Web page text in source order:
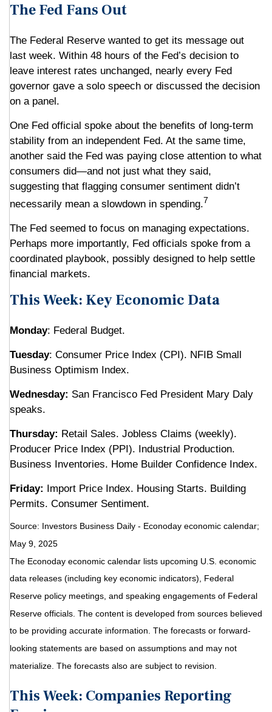
The Fed Fans Out
The Federal Reserve wanted to get its message out
last week. Within 48 hours of the Fed’s decision to
leave interest rates unchanged, nearly every Fed
governor gave a solo speech or discussed the decision
on a panel.
One Fed official spoke about the benefits of long-term
stability from an independent Fed. At the same time,
another said the Fed was paying close attention to what
consumers did—and not just what they said,
suggesting that flagging consumer sentiment didn’t
necessarily mean a slowdown in spending.7
The Fed seemed to focus on managing expectations.
Perhaps more importantly, Fed officials spoke from a
coordinated playbook, possibly designed to help settle
financial markets.
This Week: Key Economic Data
Monday: Federal Budget.
Tuesday: Consumer Price Index (CPI). NFIB Small
Business Optimism Index.
Wednesday: San Francisco Fed President Mary Daly
speaks.
Thursday: Retail Sales. Jobless Claims (weekly).
Producer Price Index (PPI). Industrial Production.
Business Inventories. Home Builder Confidence Index.
Friday: Import Price Index. Housing Starts. Building
Permits. Consumer Sentiment.
Source: nvestors Business Daily - Econoday economic calendar;
May 9, 2025
The Econoday economic calendar lists upcoming U.S. economic
data releases (including key economic indicators), Federal
Reserve policy meetings, and speaking engagements of Federal
Reserve officials. The content is developed from sources believed
to be providing accurate information. The forecasts or forward-
looking statements are based on assumptions and may not
materialize. The forecasts also are subject to revision.
This Week: Companies Reporting